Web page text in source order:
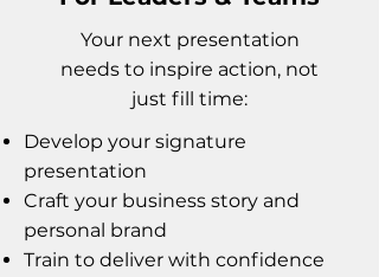
Your next presentation
needs to inspire action, not
just fill time:
Develop your signature
presentation
Craft your business story and
personal brand
Train to deliver with confidence